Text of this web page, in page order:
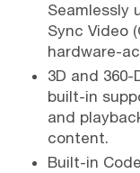
Seamlessly
Sync Video
hardware-
3D and
built-in
and
content.
Built-in